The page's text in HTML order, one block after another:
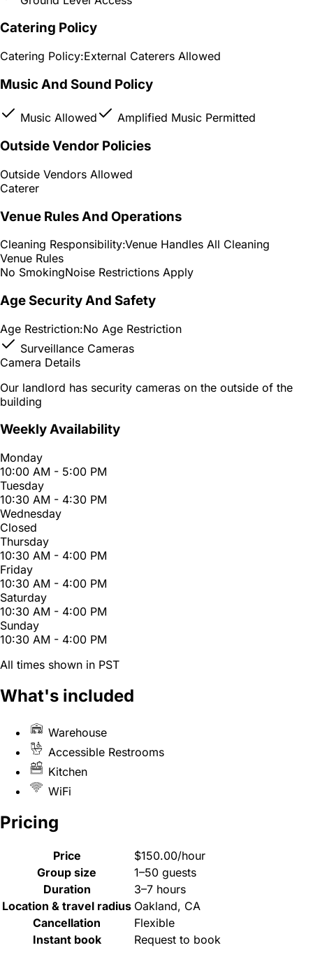
Catering Policy
Catering Policy:External Caterers Allowed
Music And Sound Policy
Music Allowed Amplified Music Permitted
Outside Vendor Policies
Outside Vendors Allowed
Caterer
Venue Rules And Operations
Cleaning Responsibility:Venue Handles All Cleaning
Venue Rules
No SmokingNoise Restrictions Apply
Age Security And Safety
Age Restriction:No Age Restriction
Surveillance Cameras
Camera Details
Our landlord has security cameras on the outside of the
building
Weekly Availability
Monday
10:00 AM - 5:00 PM
Tuesday
10:30 AM - 4:30 PM
Wednesday
Closed
Thursday
10:30 AM - 4:00 PM
Friday
10:30 AM - 4:00 PM
Saturday
10:30 AM - 4:00 PM
Sunday
10:30 AM - 4:00 PM
All times shown in PST
What's included
Warehouse
Accessible Restrooms
Kitchen
WiFi
Pricing
Price
$150.00/hour
Group size
1–50 guests
Duration
3–7 hours
Location & travel radius Oakland, CA
Cancellation
Flexible
Instant book
Request to book